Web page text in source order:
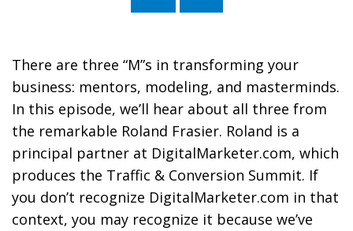
Mentors, Modeling, and Masterminds with
There are three “M”s in transforming your
business: mentors, modeling, and masterminds.
In this episode, we’ll hear about all three from
the remarkable Roland Frasier. Roland is a
principal partner at DigitalMarketer.com, which
produces the Traffic & Conversion Summit. If
you don’t recognize DigitalMarketer.com in that
context, you may recognize it because we’ve